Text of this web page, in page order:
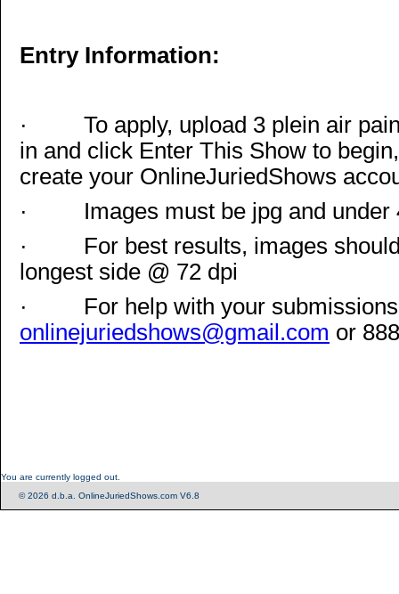
Entry Information:
· To apply, upload 3 plein air
in and click Enter This Show to
create your OnlineJuriedShows
· Images must be jpg and under
· For best results, images
longest side @ 72 dpi
· For help with your
onlinejuriedshows@gmail.com or
You are currently logged out.
© 2026 d.b.a. OnlineJuriedShows.com V6.8